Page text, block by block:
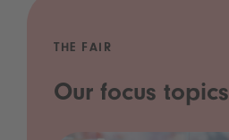
THE FAIR
Our focus topics